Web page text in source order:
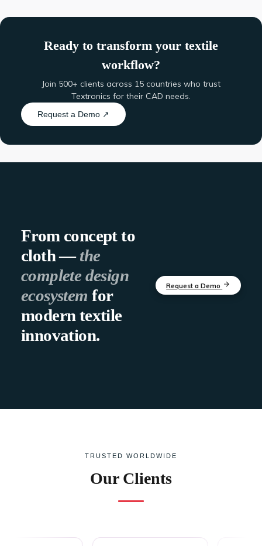
Ready to transform your textile
workflow?
Join 500+ clients across 15 countries who trust
Textronics for their CAD needs.
Request a Demo ↗
From concept to
cloth —the
complete design
ecosystem for
modern textile
innovation.
Request a Demo
TRUSTED WORLDWIDE
Our Clients